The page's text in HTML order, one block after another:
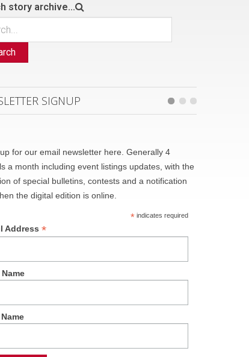
story archive...
SIGNUP
for our email newsletter here. Generally 4
a month including event listings updates, with the
of special bulletins, contests and a notification
the digital edition is online.
*indicates required
Address*